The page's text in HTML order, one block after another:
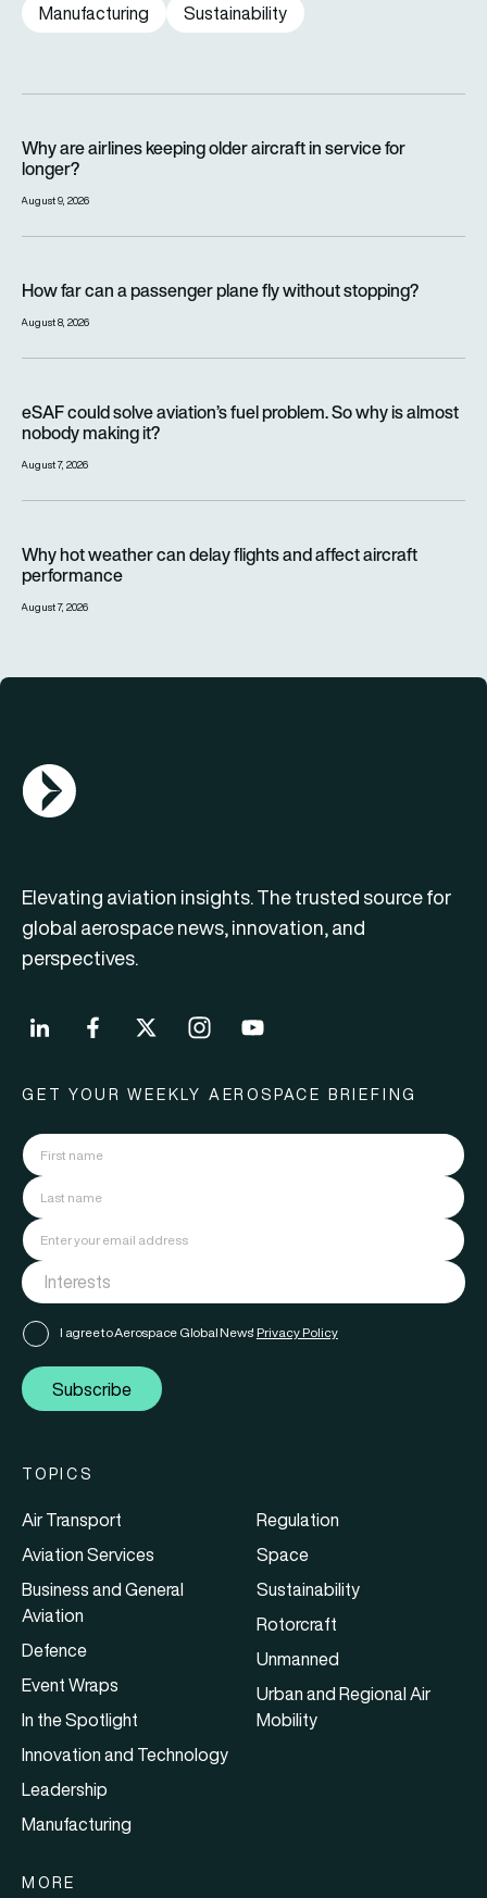
Manufacturing
Sustainability
Why are airlines keeping older aircraft in service for
longer?
August 9, 2026
How far can a passenger plane fly without stopping?
August 8, 2026
eSAF could solve aviation’s fuel problem. So why is almost
nobody making it?
August 7, 2026
Why hot weather can delay flights and affect aircraft
performance
August 7, 2026
AGN Logo
Elevating aviation insights. The trusted source for
global aerospace news, innovation, and
perspectives.
GET YOUR WEEKLY AEROSPACE BRIEFING
I agree to Aerospace Global News' Privacy Policy
Subscribe
TOPICS
Air Transport
Aviation Services
Business and General
Aviation
Defence
Event Wraps
In the Spotlight
Innovation and Technology
Leadership
Manufacturing
Regulation
Space
Sustainability
Rotorcraft
Unmanned
Urban and Regional Air
Mobility
MORE